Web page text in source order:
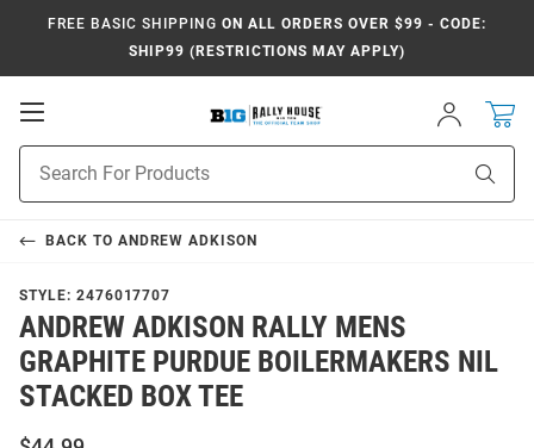
FREE BASIC SHIPPING ON ALL ORDERS OVER $99 - CODE:
SHIP99 (RESTRICTIONS MAY APPLY)
Open
Sign
In
Search
BACK TO ANDREW ADKISON
STYLE: 2476017707
ANDREW ADKISON RALLY MENS
GRAPHITE PURDUE BOILERMAKERS NIL
STACKED BOX TEE